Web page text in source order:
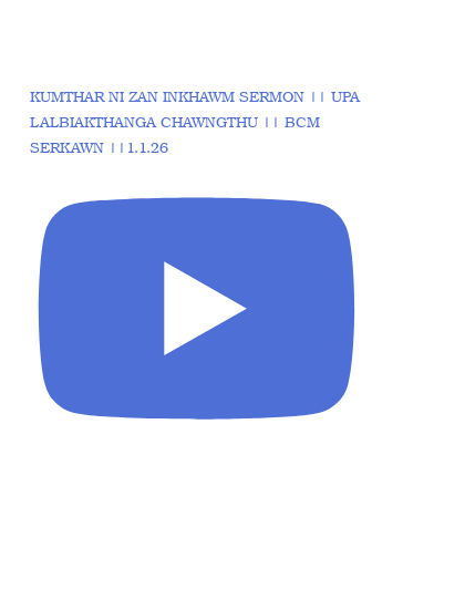
KUMTHAR NI ZAN INKHAWM SERMON || UPA
LALBIAKTHANGA CHAWNGTHU || BCM
SERKAWN ||1.1.26